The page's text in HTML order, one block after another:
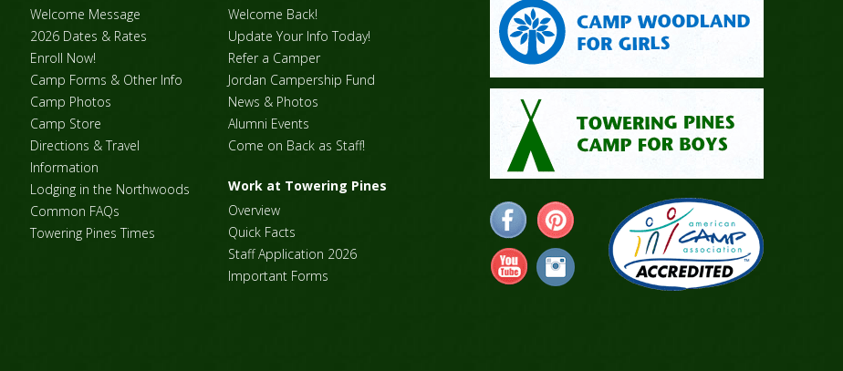
Welcome Message
2026 Dates & Rates
Enroll Now!
Camp Forms & Other Info
Camp Photos
Camp Store
Directions & Travel
Information
Lodging in the Northwoods
Common FAQs
Towering Pines Times
Welcome Back!
Update Your Info Today!
Refer a Camper
Jordan Campership Fund
News & Photos
Alumni Events
Come on Back as Staff!
Work at Towering Pines
Overview
Quick Facts
Staff Application 2026
Important Forms